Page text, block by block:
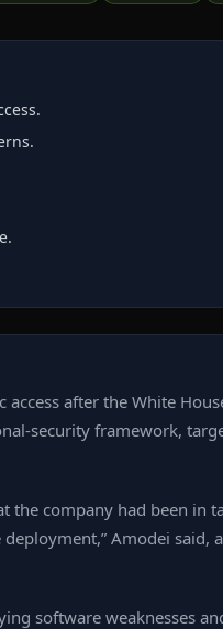
after the White
framework,
company had been in
Amodei
software weaknesses